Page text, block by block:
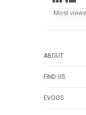
ABOUT
FIND US
EVOOS